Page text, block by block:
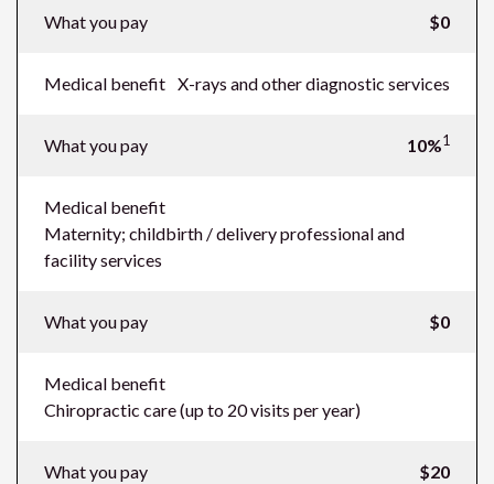
What you pay $0
Medical benefit X-rays and other diagnostic services
What you pay 10%1
Medical benefit
Maternity; childbirth / delivery professional and
facility services
What you pay $0
Medical benefit
Chiropractic care (up to 20 visits per year)
What you pay $20